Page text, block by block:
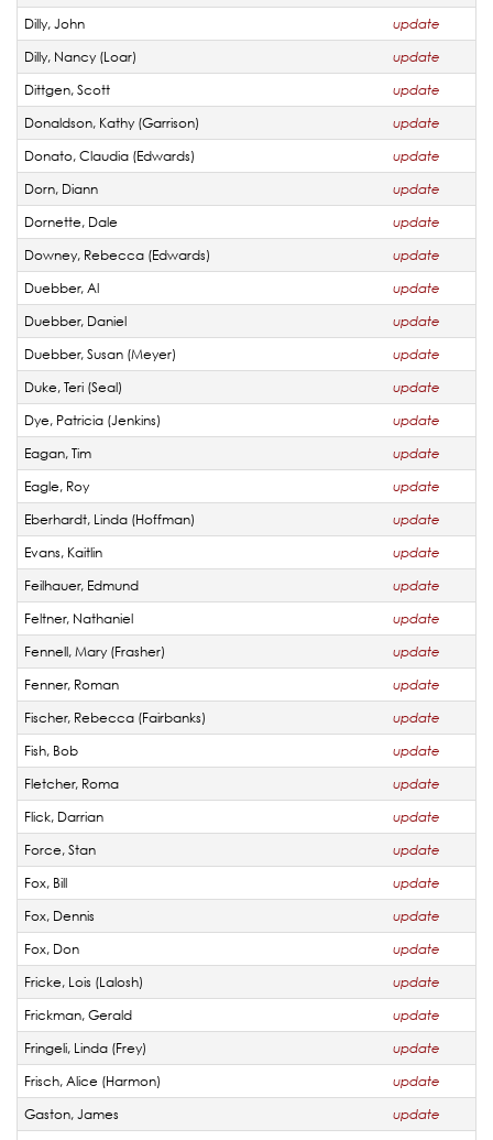
Dilly, John
update
Dilly, Nancy (Loar)
update
Dittgen, Scott
update
Donaldson, Kathy (Garrison)
update
Donato, Claudia (Edwards)
update
Dorn, Diann
update
Dornette, Dale
update
Downey, Rebecca (Edwards)
update
Duebber, Al
update
Duebber, Daniel
update
Duebber, Susan (Meyer)
update
Duke, Teri (Seal)
update
Dye, Patricia (Jenkins)
update
Eagan, Tim
update
Eagle, Roy
update
Eberhardt, Linda (Hoffman)
update
Evans, Kaitlin
update
Feilhauer, Edmund
update
Feltner, Nathaniel
update
Fennell, Mary (Frasher)
update
Fenner, Roman
update
Fischer, Rebecca (Fairbanks)
update
Fish, Bob
update
Fletcher, Roma
update
Flick, Darrian
update
Force, Stan
update
Fox, Bill
update
Fox, Dennis
update
Fox, Don
update
Fricke, Lois (Lalosh)
update
Frickman, Gerald
update
Fringeli, Linda (Frey)
update
Frisch, Alice (Harmon)
update
Gaston, James
update